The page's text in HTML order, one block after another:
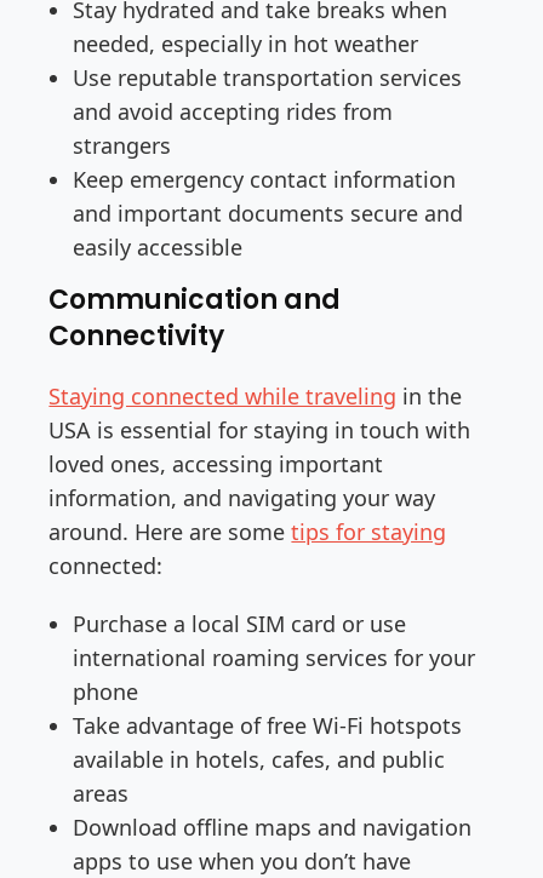
Stay hydrated and take breaks when
needed, especially in hot weather
Use reputable transportation services
and avoid accepting rides from
strangers
Keep emergency contact information
and important documents secure and
easily accessible
Communication and
Connectivity
Staying connected while traveling in the
USA is essential for staying in touch with
loved ones, accessing important
information, and navigating your way
around. Here are sometips for staying
connected:
Purchase a local SIM card or use
international roaming services for your
phone
Take advantage of free Wi-Fi hotspots
available in hotels, cafes, and public
areas
Download offline maps and navigation
apps to use when you don’t have